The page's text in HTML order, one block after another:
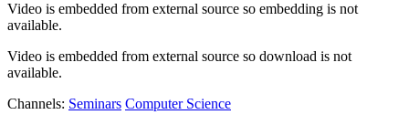
Video is embedded from external source so embedding is not
available.
Video is embedded from external source so download is not
available.
Channels: Seminars Computer Science